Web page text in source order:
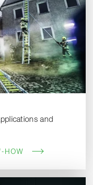
and
HOW